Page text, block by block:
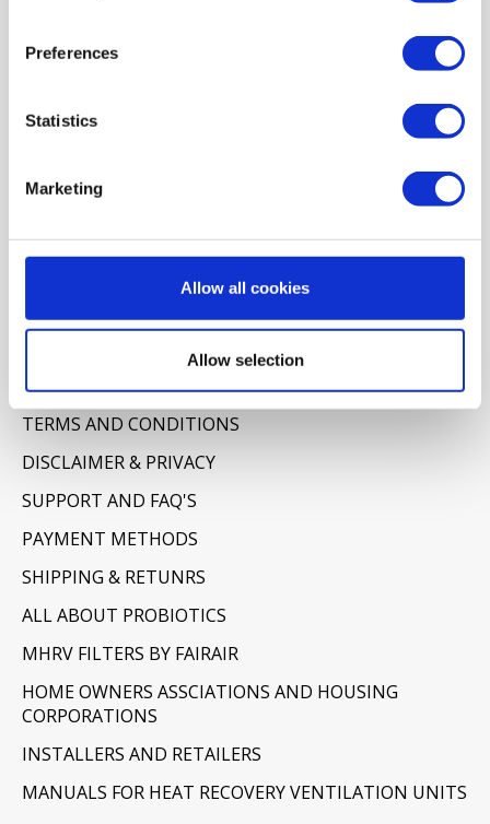
Preferences
Statistics
Marketing
Allow all cookies
Allow selection
ORDERING MAINTENANCE
INDOOR AIR QUALITY MONITOR DEVICE - UHOO
My account
My orders
ABOUT US
TERMS AND CONDITIONS
DISCLAIMER & PRIVACY
SUPPORT AND FAQ'S
PAYMENT METHODS
SHIPPING & RETUNRS
ALL ABOUT PROBIOTICS
MHRV FILTERS BY FAIRAIR
HOME OWNERS ASSCIATIONS AND HOUSING
CORPORATIONS
INSTALLERS AND RETAILERS
MANUALS FOR HEAT RECOVERY VENTILATION UNITS